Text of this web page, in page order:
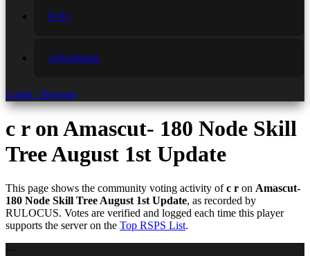
FAQ
Advertising
Login / Register
c r on Amascut- 180 Node Skill
Tree August 1st Update
This page shows the community voting activity ofc r on Amascut-
180 Node Skill Tree August 1st Update, as recorded by
RULOCUS. Votes are verified and logged each time this player
supports the server on the Top RSPS List.